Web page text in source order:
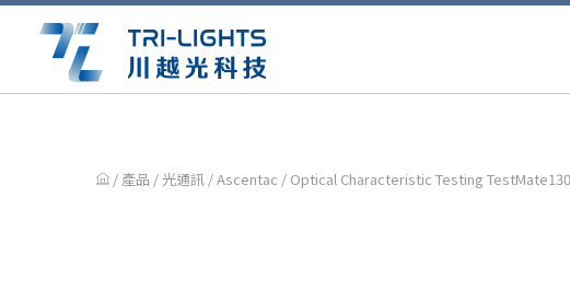
/ 產品 /光通訊 /Ascentac / Optical Characteristic Testing